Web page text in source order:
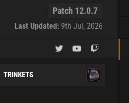
Patch 12.0.7
Last Updated: 9th Jul, 2026
TRINKETS